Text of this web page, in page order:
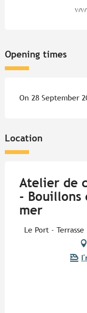
Opening times
On 28 September
Location
Atelier de
- Bouillons
mer
Le Port -